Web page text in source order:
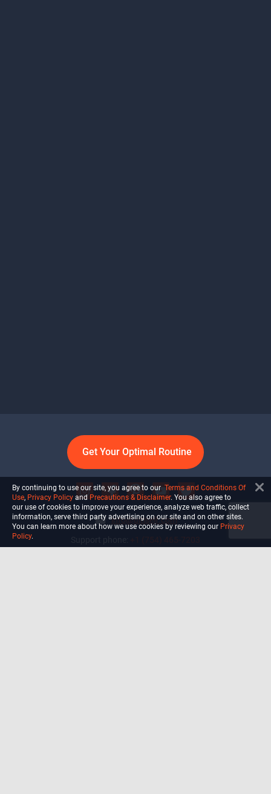
Get Your Optimal Routine
info@ultiself.com
By continuing to use our site, you agree to our Terms and Conditions Of
Use, Privacy Policy and Precautions & Disclaimer. You also agree to
our use of cookies to improve your experience, analyze web traffic, collect
information, serve third party advertising on our site and on other sites.
You can learn more about how we use cookies by reviewing our Privacy
Policy.